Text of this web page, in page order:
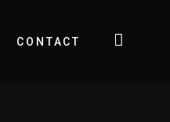
CONTACT